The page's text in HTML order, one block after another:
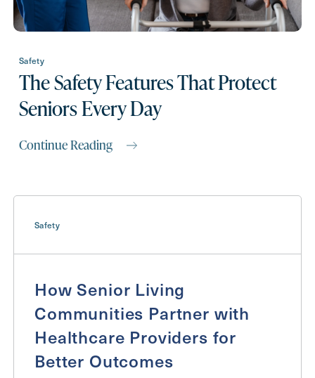
Last
Email(Required)
Inquiring For?
Inquiring
Select...
Message
Message
Safety
The Safety Features That Protect
Seniors Every Day
Continue Reading
Safety
How Senior Living
Communities Partner with
Healthcare Providers for
Better Outcomes